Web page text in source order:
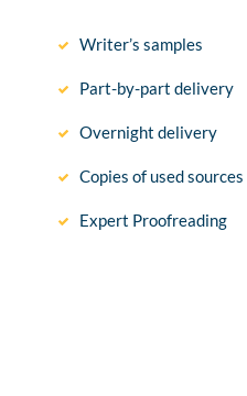
Writer’s samples
Part-by-part delivery
Overnight delivery
Copies of used sources
Expert Proofreading